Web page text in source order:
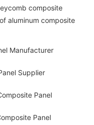
composite
aluminum composite